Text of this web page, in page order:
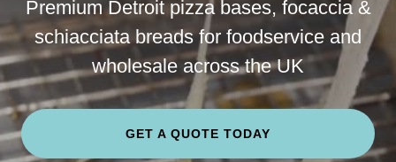
Premium Detroit pizza bases, focaccia &
schiacciata breads for foodservice and
wholesale across the UK
GET A QUOTE TODAY